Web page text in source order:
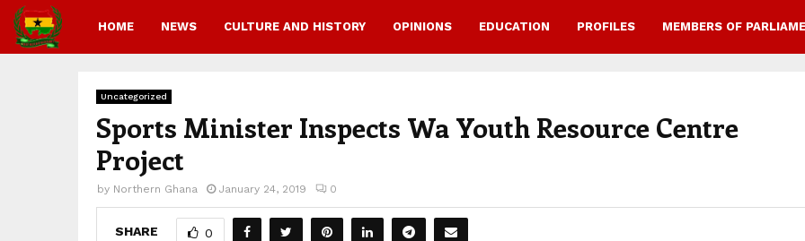
HOME NEWS CULTURE AND HISTORY OPINIONS EDUCATION PROFILES MEMBERS OF
Uncategorized
Sports Minister Inspects Wa Youth Resource Centre
Project
by Northern Ghana January 24, 2019 0
SHARE 0